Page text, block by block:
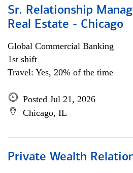
Sr. Relationship
Real Estate - Chicago
Global Commercial Banking
1st shift
Travel: Yes, 20% of the time
Posted Jul 21, 2026
Chicago, IL
Private Wealth